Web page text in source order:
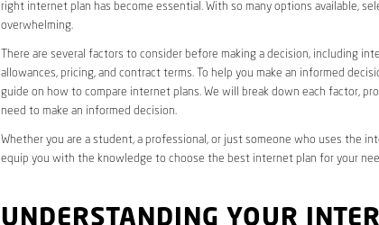
right internet plan has become essential. With so many options available,
overwhelming.
There are several factors to consider before making a decision, including
allowances, pricing, and contract terms. To help you make an informed
guide on how to compare internet plans. We will break down each factor,
need to make an informed decision.
Whether you are a student, a professional, or just someone who uses the
equip you with the knowledge to choose the best internet plan for your
UNDERSTANDING YOUR